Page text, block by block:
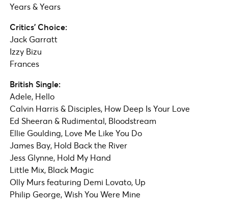
Years & Years
Critics’ Choice:
Jack Garratt
Izzy Bizu
Frances
British Single:
Adele, Hello
Calvin Harris & Disciples, How Deep Is Your Love
Ed Sheeran & Rudimental, Bloodstream
Ellie Goulding, Love Me Like You Do
James Bay, Hold Back the River
Jess Glynne, Hold My Hand
Little Mix, Black Magic
Olly Murs featuring Demi Lovato, Up
Philip George, Wish You Were Mine